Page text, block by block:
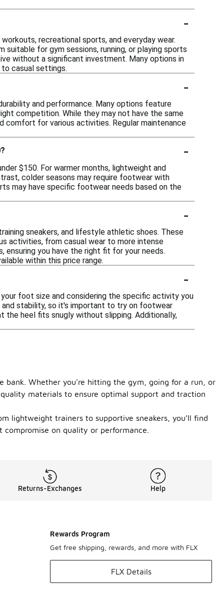
-
recreational sports, and everyday wear.
for gym sessions, running, or playing sports
without a significant investment. Many options in
casual settings.
-
and performance. Many options feature
competition. While they may not have the same
comfort for various activities. Regular maintenance
-
$150. For warmer months, lightweight and
colder seasons may require footwear with
may have specific footwear needs based on the
-
sneakers, and lifestyle athletic shoes. These
activities, from casual wear to more intense
you have the right fit for your needs.
within this price range.
-
foot size and considering the specific activity you
and stability, so it's important to try on footwear
the heel fits snugly without slipping. Additionally,
bank. Whether you're hitting the gym, going for a run, or
materials to ensure optimal support and traction
lightweight trainers to supportive sneakers, you’ll find
on quality or performance.
Returns-Exchanges Help
Rewards Program
Get free shipping, rewards, and more with FLX
FLX Details